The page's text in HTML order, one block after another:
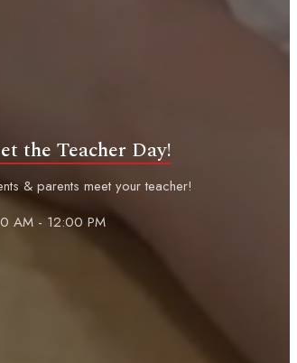
the Teacher Day!
& parents meet your teacher!
AM - 12:00 PM